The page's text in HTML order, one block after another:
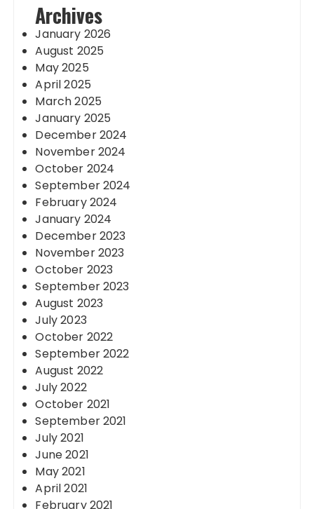
Archives
January 2026
August 2025
May 2025
April 2025
March 2025
January 2025
December 2024
November 2024
October 2024
September 2024
February 2024
January 2024
December 2023
November 2023
October 2023
September 2023
August 2023
July 2023
October 2022
September 2022
August 2022
July 2022
October 2021
September 2021
July 2021
June 2021
May 2021
April 2021
February 2021